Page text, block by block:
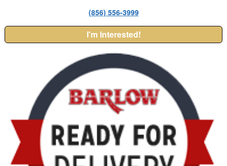
(856) 556-3999
I'm Interested!